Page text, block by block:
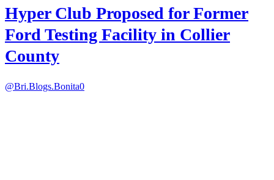
Hyper Club Proposed for Former
Ford Testing Facility in Collier
County
@Bri.Blogs.Bonita0